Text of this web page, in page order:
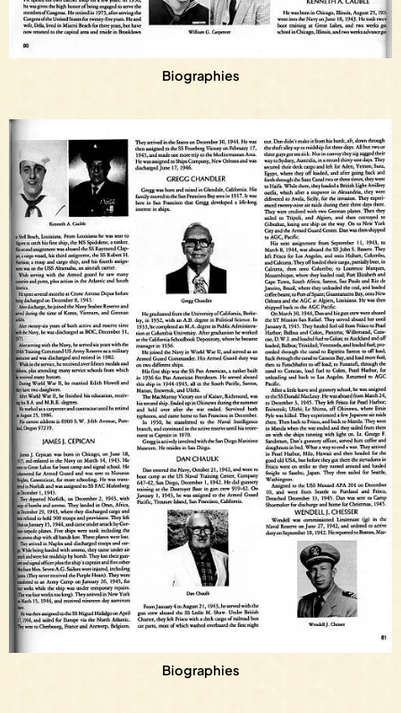
Biographies
Biographies